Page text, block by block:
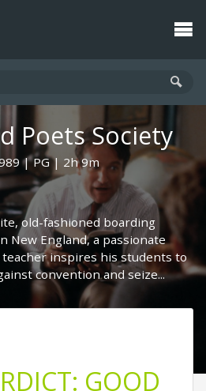
Poets Society
PG
2h 9m
old-fashioned boarding
New England, a passionate
teacher inspires his students to
convention and seize...
GOOD